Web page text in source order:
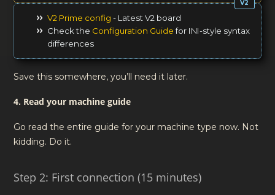
V2 Prime config - Latest V2 board
Check the Configuration Guidefor INI-style syntax
differences
Save this somewhere, you’ll need it later.
4. Read your machine guide
Go read the entire guide for your machine type now. Not
kidding. Do it.
Step 2: First connection (15 minutes)